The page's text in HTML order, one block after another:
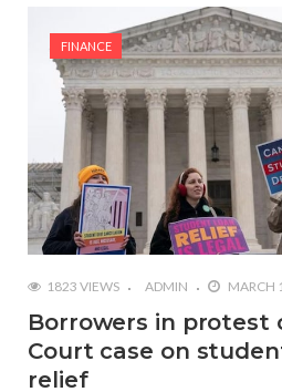
FINANCE
1823 VIEWS ADMIN MARCH
Borrowers in protest
Court case on
relief